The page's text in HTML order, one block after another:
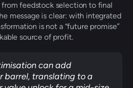
feedstock selection to final
message is clear: with integrated
is not a “future promise”
source of profit.
can add
barrel, translating to a